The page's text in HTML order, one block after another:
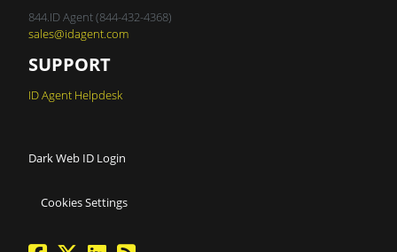
844.ID Agent (844-432-4368)
sales@idagent.com
SUPPORT
ID Agent Helpdesk
Dark Web ID Login
Cookies Settings
facebook
twitterlinkedinBlog Feed